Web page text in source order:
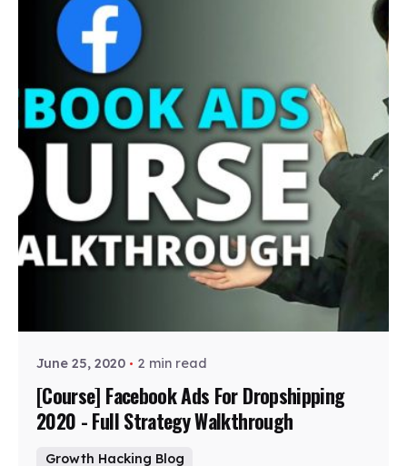
June 25, 2020 2 min read
[Course] Facebook Ads For Dropshipping
2020 - Full Strategy Walkthrough
Growth Hacking Blog